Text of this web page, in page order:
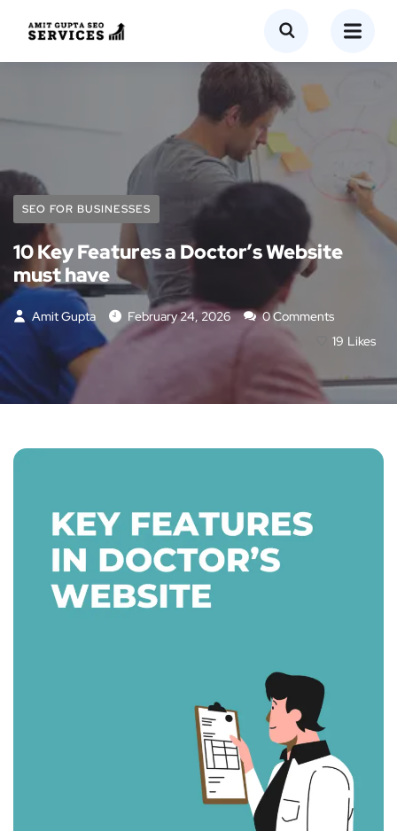
SEO FOR BUSINESSES
10 Key Features a Doctor’s Website
must have
Amit Gupta February 24, 2026
0 Comments
19 Likes